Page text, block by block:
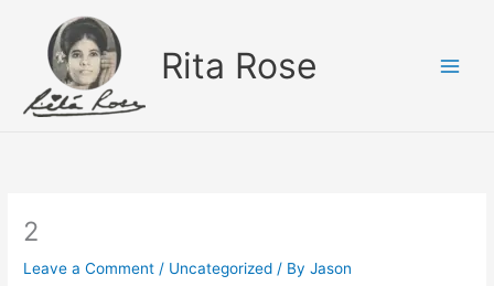
content
Rita Rose
2
Leave a Comment / Uncategorized / ByJason